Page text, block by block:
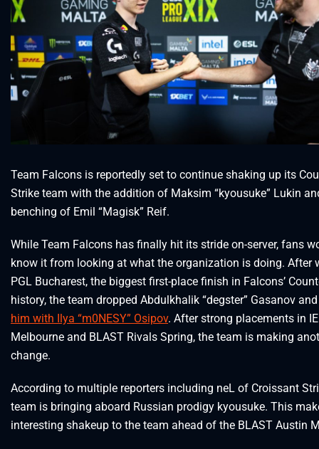
Team Falcons is reportedly set to continue shaking up its
Strike team with the addition of Maksim “kyousuke” Lukin
benching of Emil “Magisk” Reif.
While Team Falcons has finally hit its stride on-server, fans
know it from looking at what the organization is doing. After
PGL Bucharest, the biggest first-place finish in Falcons’
history, the team dropped Abdulkhalik “degster” Gasanov
him with Ilya “m0NESY” Osipov. After strong placements in
Melbourne and BLAST Rivals Spring, the team is making
change.
According to multiple reporters including neL of Croissant
team is bringing aboard Russian prodigy kyousuke. This
interesting shakeup to the team ahead of the BLAST Austin